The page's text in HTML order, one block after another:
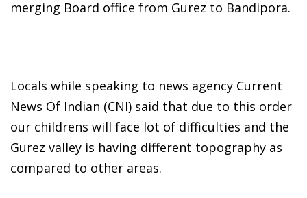
merging Board office from Gurez to Bandipora.
Locals while speaking to news agency Current
News Of Indian (CNI) said that due to this order
our childrens will face lot of difficulties and the
Gurez valley is having different topography as
compared to other areas.